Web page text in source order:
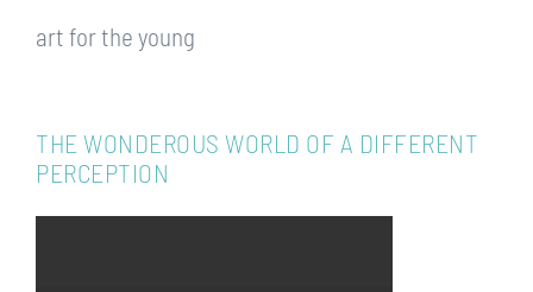
art for the young
THE WONDEROUS WORLD OF A DIFFERENT
PERCEPTION